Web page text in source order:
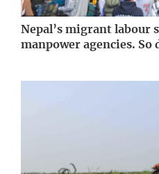
Nepal’s migrant labour
manpower agencies. So